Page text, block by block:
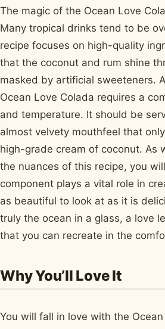
The magic of the Ocean Love
Many tropical drinks tend to be
recipe focuses on high-quality
that the coconut and rum shine
masked by artificial sweeteners.
Ocean Love Colada requires a
and temperature. It should be
almost velvety mouthfeel that
high-grade cream of coconut. As
the nuances of this recipe, you
component plays a vital role in
as beautiful to look at as it is
truly the ocean in a glass, a love
that you can recreate in the
Why You’ll Love It
You will fall in love with the